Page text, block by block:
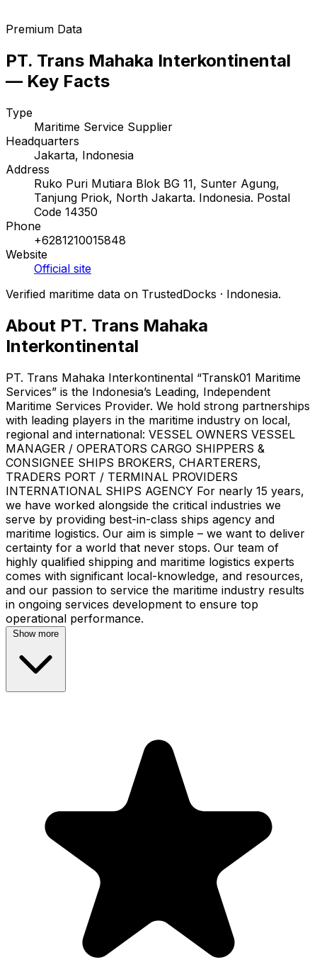
Premium Data
PT. Trans Mahaka Interkontinental
— Key Facts
Type
Maritime Service Supplier
Headquarters
Jakarta, Indonesia
Address
Ruko Puri Mutiara Blok BG 11, Sunter Agung,
Tanjung Priok, North Jakarta. Indonesia. Postal
Code 14350
Phone
+6281210015848
Website
Official site
Verified maritime data on TrustedDocks · Indonesia.
About PT. Trans Mahaka
Interkontinental
PT. Trans Mahaka Interkontinental “Transk01 Maritime
Services” is the Indonesia’s Leading, Independent
Maritime Services Provider. We hold strong partnerships
with leading players in the maritime industry on local,
regional and international: VESSEL OWNERS VESSEL
MANAGER / OPERATORS CARGO SHIPPERS &
CONSIGNEE SHIPS BROKERS, CHARTERERS,
TRADERS PORT / TERMINAL PROVIDERS
INTERNATIONAL SHIPS AGENCY For nearly 15 years,
we have worked alongside the critical industries we
serve by providing best-in-class ships agency and
maritime logistics. Our aim is simple – we want to deliver
certainty for a world that never stops. Our team of
highly qualified shipping and maritime logistics experts
comes with significant local-knowledge, and resources,
and our passion to service the maritime industry results
in ongoing services development to ensure top
operational performance.
Show more